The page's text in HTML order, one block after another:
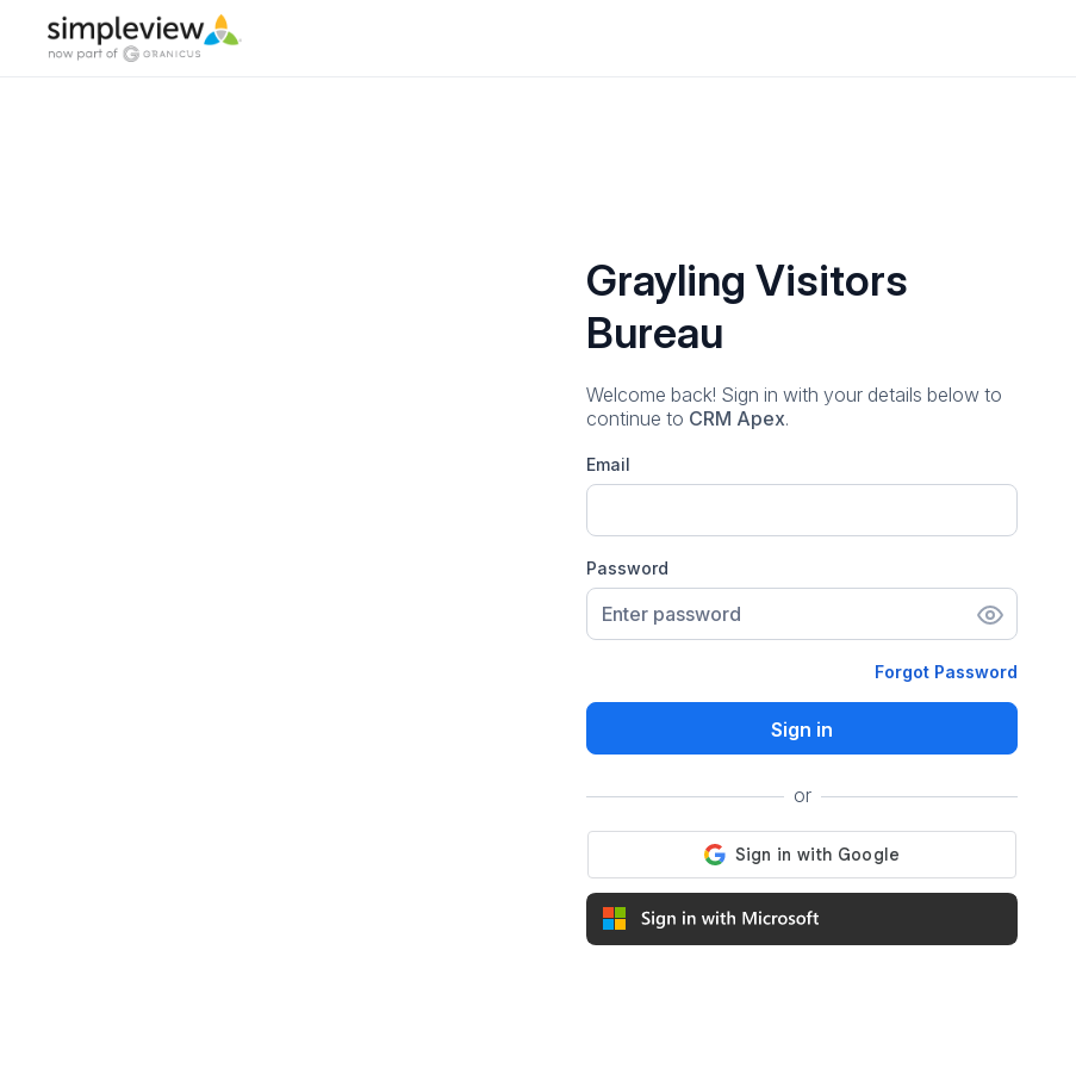
Grayling Visitors
Bureau
Welcome back! Sign in with your details below to
continue to CRM Apex.
Email
Password
Enter password
Forgot Password
Sign in
or